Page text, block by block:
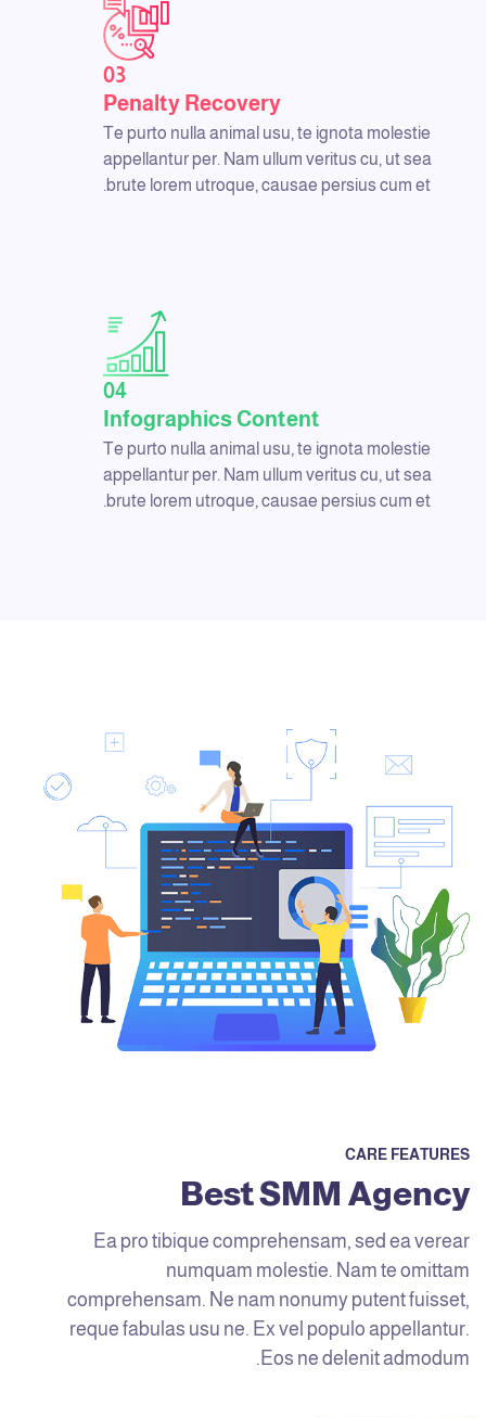
03
Penalty Recovery
Te purto nulla animal usu, te ignota molestie
appellantur per. Nam ullum veritus cu, ut sea
brute lorem utroque, causae persius cum et.
04
Infographics Content
Te purto nulla animal usu, te ignota molestie
appellantur per. Nam ullum veritus cu, ut sea
brute lorem utroque, causae persius cum et.
CARE FEATURES
Best SMM Agency
Ea pro tibique comprehensam, sed ea verear
numquam molestie. Nam te omittam
comprehensam. Ne nam nonumy putent fuisset,
reque fabulas usu ne. Ex vel populo appellantur.
Eos ne delenit admodum.